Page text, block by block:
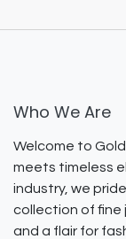
Who We Are
Welcome to
meets timeless
industry, we
collection of fine
and a flair for